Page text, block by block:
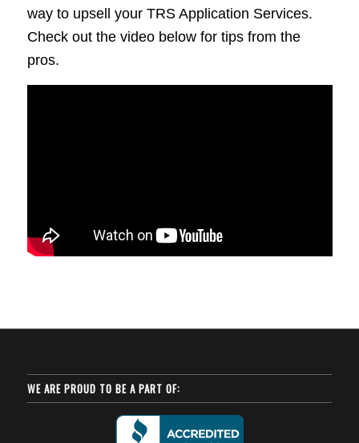
way to upsell your TRS Application Services.
Check out the video below for tips from the
pros.
WE ARE PROUD TO BE A PART OF: